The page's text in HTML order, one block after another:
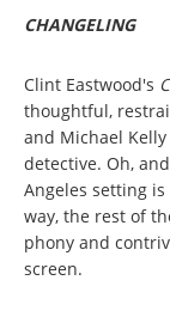
CHANGELING
Clint Eastwood's
thoughtful,
and Michael
detective. Oh,
Angeles setting
way, the rest of
phony and
screen.